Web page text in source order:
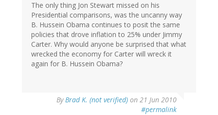
The only thing Jon Stewart missed on his
Presidential comparisons, was the uncanny way
B. Hussein Obama continues to posit the same
policies that drove inflation to 25% under Jimmy
Carter. Why would anyone be surprised that what
wrecked the economy for Carter will wreck it
again for B. Hussein Obama?
ByBrad K. (not verified) on 21 Jun 2010
#permalink